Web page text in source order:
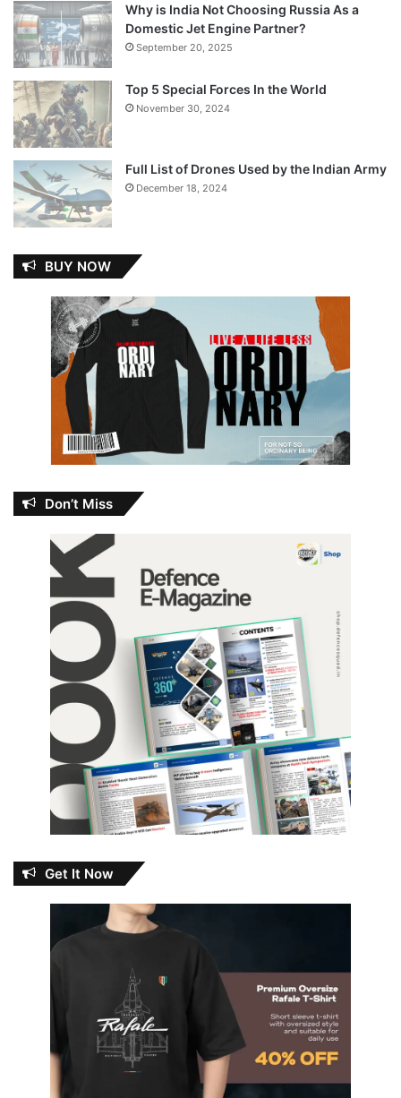
Why is India Not Choosing Russia As a
Domestic Jet Engine Partner?
September 20, 2025
Top 5 Special Forces In the World
November 30, 2024
Full List of Drones Used by the Indian Army
December 18, 2024
BUY NOW
Don’t Miss
Get It Now